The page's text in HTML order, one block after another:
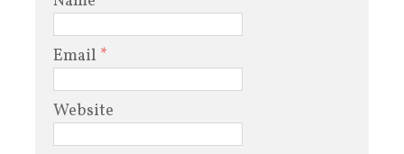
Email *
Website